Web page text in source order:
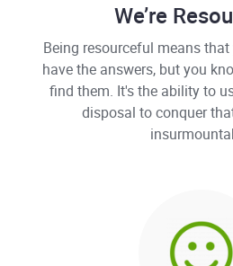
We’re
Being resourceful means
have the answers, but you
find them. It's the ability to
disposal to conquer